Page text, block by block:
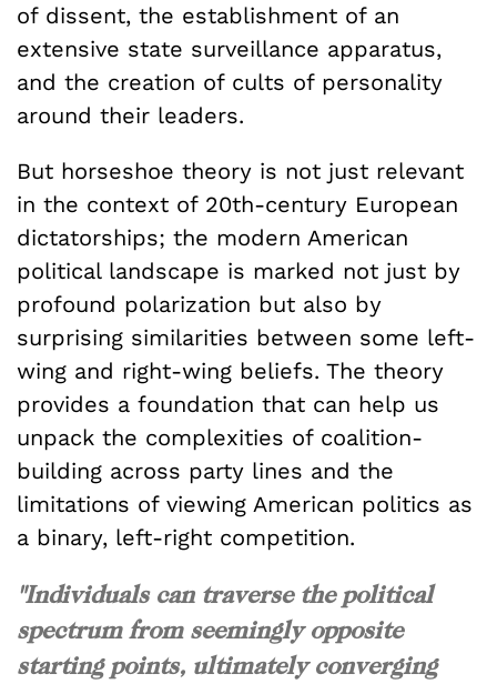
of dissent, the establishment of an
extensive state surveillance apparatus,
and the creation of cults of personality
around their leaders.
But horseshoe theory is not just relevant
in the context of 20th-century European
dictatorships; the modern American
political landscape is marked not just by
profound polarization but also by
surprising similarities between some left-
wing and right-wing beliefs. The theory
provides a foundation that can help us
unpack the complexities of coalition-
building across party lines and the
limitations of viewing American politics as
a binary, left-right competition.
"Individuals can traverse the political
spectrum from seemingly opposite
starting points, ultimately converging